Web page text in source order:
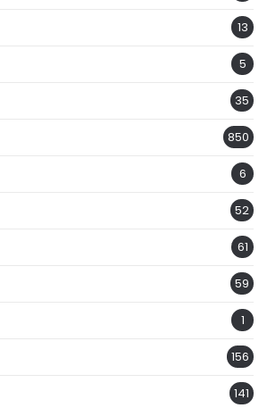
13
5
35
850
6
52
61
59
1
156
141